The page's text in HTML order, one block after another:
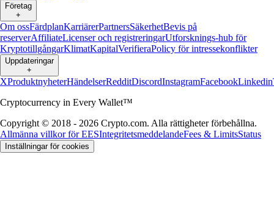
Företag
+
Om ossFärdplanKarriärerPartnersSäkerhetBevis på
reserverAffiliateLicenser och registreringarUtforsknings-hub för
KryptotillgångarKlimatKapitalVerifieraPolicy för intressekonflikter
Uppdateringar
+
XProduktnyheterHändelserRedditDiscordInstagramFacebookLinkedin
Cryptocurrency in Every Wallet™
Copyright © 2018 - 2026 Crypto.com. Alla rättigheter förbehållna.
Allmänna villkor för EESIntegritetsmeddelandeFees & LimitsStatus
Inställningar för cookies